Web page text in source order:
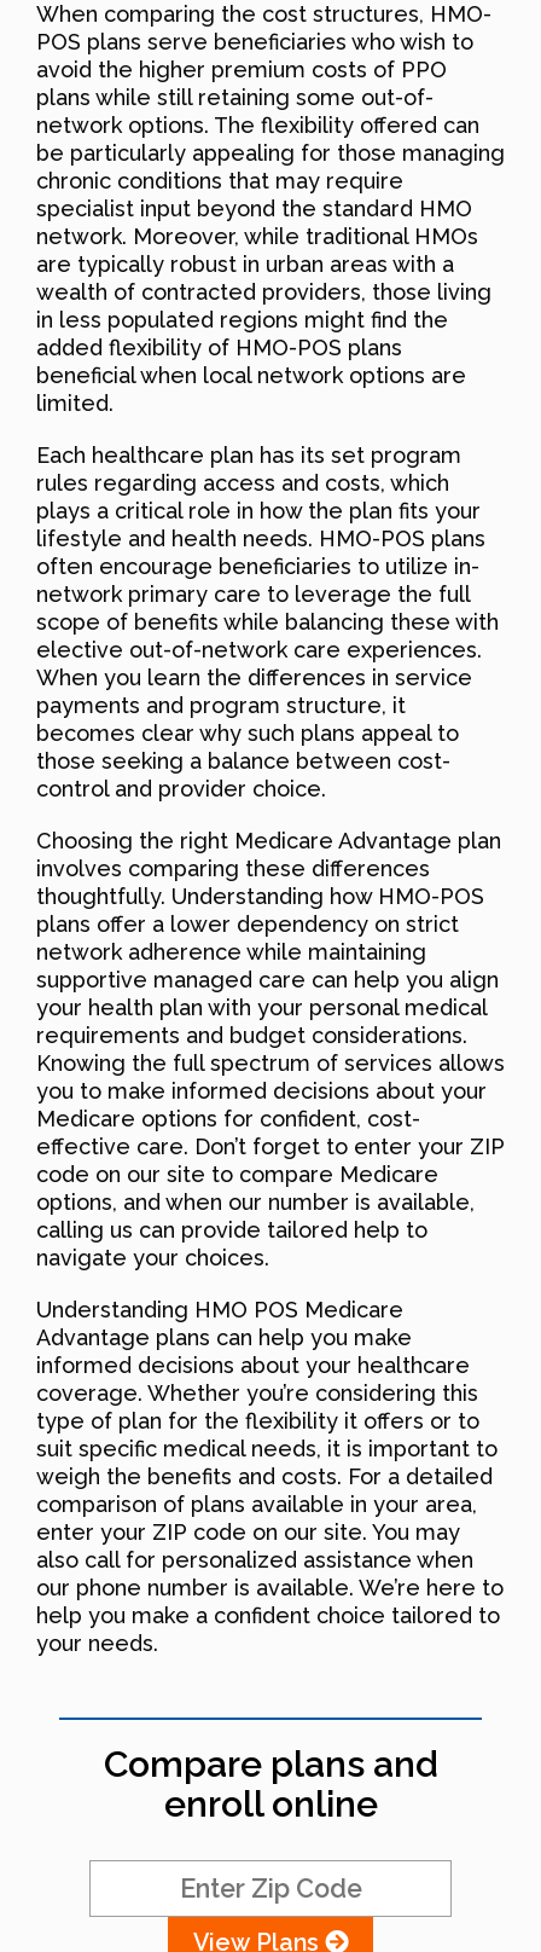
When comparing the cost structures, HMO-
POS plans serve beneficiaries who wish to
avoid the higher premium costs of PPO
plans while still retaining some out-of-
network options. The flexibility offered can
be particularly appealing for those managing
chronic conditions that may require
specialist input beyond the standard HMO
network. Moreover, while traditional HMOs
are typically robust in urban areas with a
wealth of contracted providers, those living
in less populated regions might find the
added flexibility of HMO-POS plans
beneficial when local network options are
limited.
Each healthcare plan has its set program
rules regarding access and costs, which
plays a critical role in how the plan fits your
lifestyle and health needs. HMO-POS plans
often encourage beneficiaries to utilize in-
network primary care to leverage the full
scope of benefits while balancing these with
elective out-of-network care experiences.
When you learn the differences in service
payments and program structure, it
becomes clear why such plans appeal to
those seeking a balance between cost-
control and provider choice.
Choosing the right Medicare Advantage plan
involves comparing these differences
thoughtfully. Understanding how HMO-POS
plans offer a lower dependency on strict
network adherence while maintaining
supportive managed care can help you align
your health plan with your personal medical
requirements and budget considerations.
Knowing the full spectrum of services allows
you to make informed decisions about your
Medicare options for confident, cost-
effective care. Don’t forget to enter your ZIP
code on our site to compare Medicare
options, and when our number is available,
calling us can provide tailored help to
navigate your choices.
Understanding HMO POS Medicare
Advantage plans can help you make
informed decisions about your healthcare
coverage. Whether you’re considering this
type of plan for the flexibility it offers or to
suit specific medical needs, it is important to
weigh the benefits and costs. For a detailed
comparison of plans available in your area,
enter your ZIP code on our site. You may
also call for personalized assistance when
our phone number is available. We’re here to
help you make a confident choice tailored to
your needs.
Compare plans and
enroll online
View Plans